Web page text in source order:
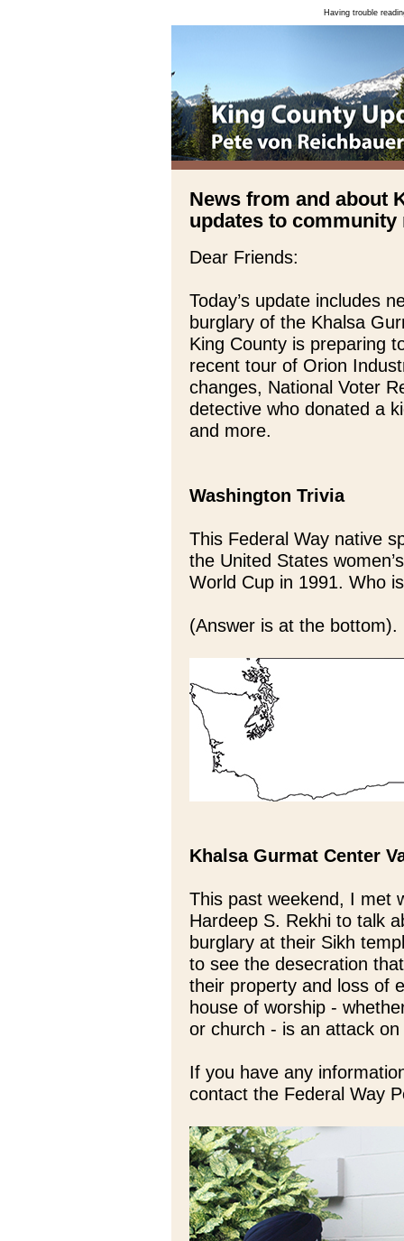
Having trouble
News from and about
updates to
Dear Friends:
Today’s update includes
burglary of the Khalsa
King County is preparing
recent tour of Orion
changes, National Voter
detective who donated a
and more.
Washington Trivia
This Federal Way native
the United States
World Cup in 1991. Who
(Answer is at the bottom).
Khalsa Gurmat Center
This past weekend, I met
Hardeep S. Rekhi to talk
burglary at their Sikh
to see the desecration
their property and loss of
house of worship -
or church - is an attack
If you have any
contact the Federal Way